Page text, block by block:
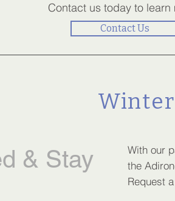
Contact us today to learn
Contact Us
Winter
& Stay
With our
the
Request